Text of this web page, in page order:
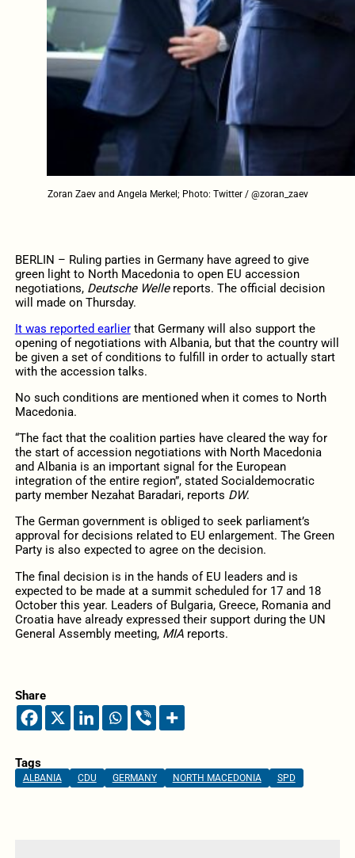
Zoran Zaev and Angela Merkel; Photo: Twitter / @zoran_zaev
BERLIN – Ruling parties in Germany have agreed to give
green light to North Macedonia to open EU accession
negotiations, Deutsche Welle reports. The official decision
will made on Thursday.
It was reported earlierthat Germany will also support the
opening of negotiations with Albania, but that the country will
be given a set of conditions to fulfill in order to actually start
with the accession talks.
No such conditions are mentioned when it comes to North
Macedonia.
“The fact that the coalition parties have cleared the way for
the start of accession negotiations with North Macedonia
and Albania is an important signal for the European
integration of the entire region”, stated Socialdemocratic
party member Nezahat Baradari, reports DW.
The German government is obliged to seek parliament’s
approval for decisions related to EU enlargement. The Green
Party is also expected to agree on the decision.
The final decision is in the hands of EU leaders and is
expected to be made at a summit scheduled for 17 and 18
October this year. Leaders of Bulgaria, Greece, Romania and
Croatia have already expressed their support during the UN
General Assembly meeting, MIAreports.
Share
Tags
ALBANIA CDU GERMANY NORTH MACEDONIA SPD